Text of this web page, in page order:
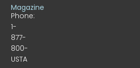
Phone:
1-
877-
800-
USTA
Magazine